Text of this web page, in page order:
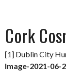
Cork
[1] Dublin City
Image-2021-06-